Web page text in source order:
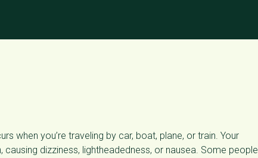
when you’re traveling by car, boat, plane, or train. Your
dizziness, lightheadedness, or nausea. Some people